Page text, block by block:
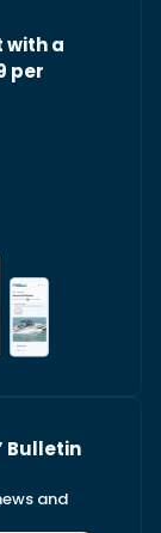
with a
per
Bulletin
and